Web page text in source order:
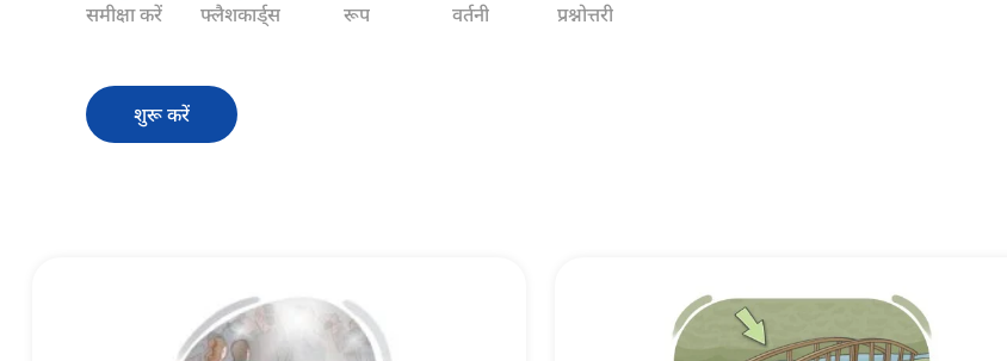
समीक्षा करें फ्लैशकार्ड्स रूप वर्तनी प्रश्नोत्तरी
शुरू करें